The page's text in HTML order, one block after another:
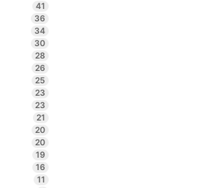
41
36
34
30
28
26
25
23
23
21
20
20
19
16
11